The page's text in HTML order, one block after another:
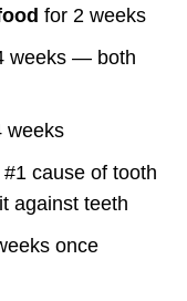
for 2 weeks
weeks — both
weeks
cause of tooth
against teeth
once